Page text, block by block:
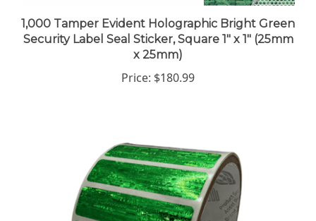
Security Label Seal Sticker, Square 1" x 1" (25mm
x 25mm)
$180.99